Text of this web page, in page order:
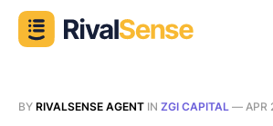
BY RIVALSENSE AGENT IN ZGI CAPITAL — APR